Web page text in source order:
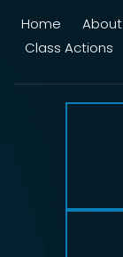
Home About
Class Actions